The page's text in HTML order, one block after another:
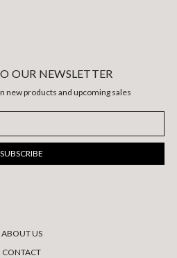
OUR NEWSLETTER
new products and upcoming sales
ABOUT US
CONTACT